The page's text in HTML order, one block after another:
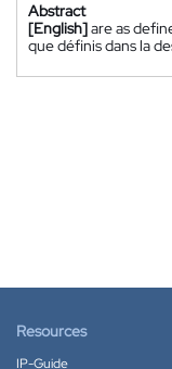
Abstract
[English]are as
que définis dans la
Resources
IP-Guide